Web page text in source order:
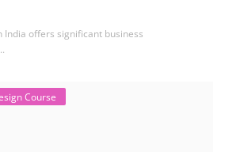
offers significant business
Course